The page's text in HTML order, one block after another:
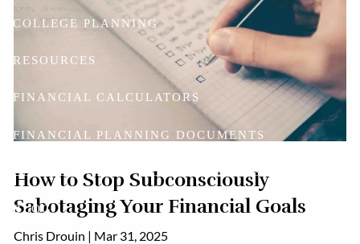
COLLEGE PLANNING
RESOURCES
FINANCIAL CALCULATORS
FINANCIAL PLANNING DOCUMENTS
USEFUL LINKS ACCOUNT ACCESS
BLOG
How to Stop Subconsciously
Sabotaging Your Financial Goals
Chris Drouin | Mar 31, 2025